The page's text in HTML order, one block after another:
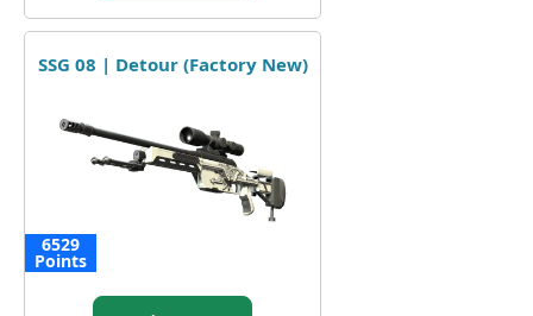
SSG 08 | Detour (Factory New)
6529
Points